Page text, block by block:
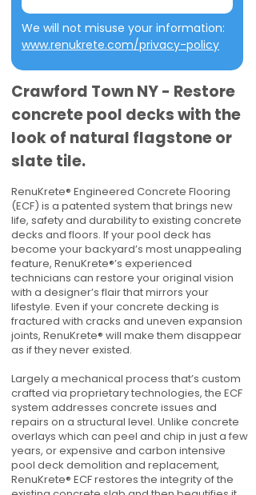
www.renukrete.com/privacy-policy
Crawford Town NY - Restore
concrete pool decks with the
look of natural flagstone or
slate tile.
RenuKrete® Engineered Concrete Flooring
(ECF) is a patented system that brings new
life, safety and durability to existing concrete
decks and floors. If your pool deck has
become your backyard’s most unappealing
feature, RenuKrete®’s experienced
technicians can restore your original vision
with a designer’s flair that mirrors your
lifestyle. Even if your concrete decking is
fractured with cracks and uneven expansion
joints, RenuKrete® will make them disappear
as if they never existed.
Largely a mechanical process that’s custom
crafted via proprietary technologies, the ECF
system addresses concrete issues and
repairs on a structural level. Unlike concrete
overlays which can peel and chip in just a few
years, or expensive and carbon intensive
pool deck demolition and replacement,
RenuKrete® ECF restores the integrity of the